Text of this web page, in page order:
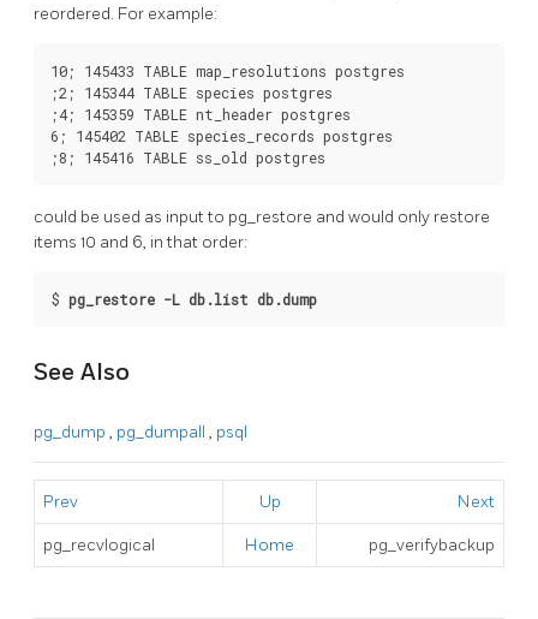
reordered. For example:
10; 145433 TABLE map_resolutions postgres
;2; 145344 TABLE species postgres
;4; 145359 TABLE nt_header postgres
6; 145402 TABLE species_records postgres
could be used as input to pg_restore and would only restore
items 10 and 6, in that order:
$ pg_restore -L db.list db.dump
See Also
pg_dump , pg_dumpall , psql
Prev Up Next
pg_recvlogical Home pg_verifybackup